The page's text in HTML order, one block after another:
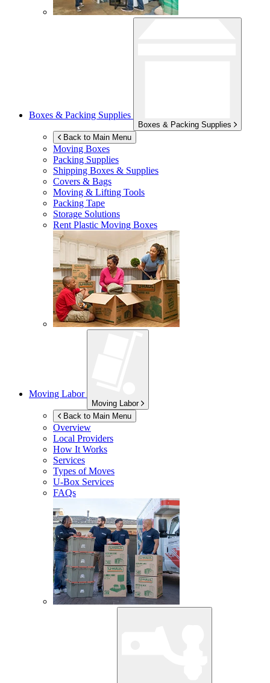
Boxes & Packing Supplies
Boxes & Packing Supplies
Back to Main Menu
Moving Boxes
Packing Supplies
Shipping Boxes & Supplies
Covers & Bags
Moving & Lifting Tools
Packing Tape
Storage Solutions
Rent Plastic Moving Boxes
Moving Labor
Moving Labor
Back to Main Menu
Overview
Local Providers
How It Works
Services
Types of Moves
U-Box Services
FAQs